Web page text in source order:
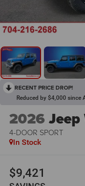
RECENT PRICE DROP!
Reduced by $4,000 since
2026Jeep
4-DOOR SPORT
In Stock
$9,421